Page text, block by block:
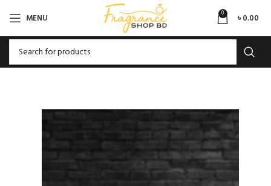
MENU 0 ৳0.00